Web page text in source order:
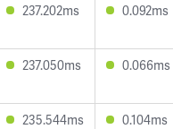
237.202ms 0.092ms
237.050ms 0.066ms
235.544ms 0.104ms